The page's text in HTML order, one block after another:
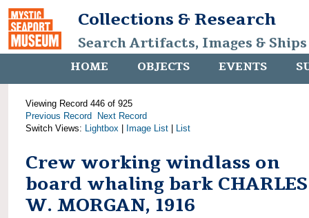
Collections & Research
Search Artifacts, Images &
HOME OBJECTS EVENTS
Viewing Record 446 of 925
Previous Record
Next Record
Switch Views: Lightbox Image List List
Crew working windlass on
board whaling bark CHARLES
W. MORGAN, 1916